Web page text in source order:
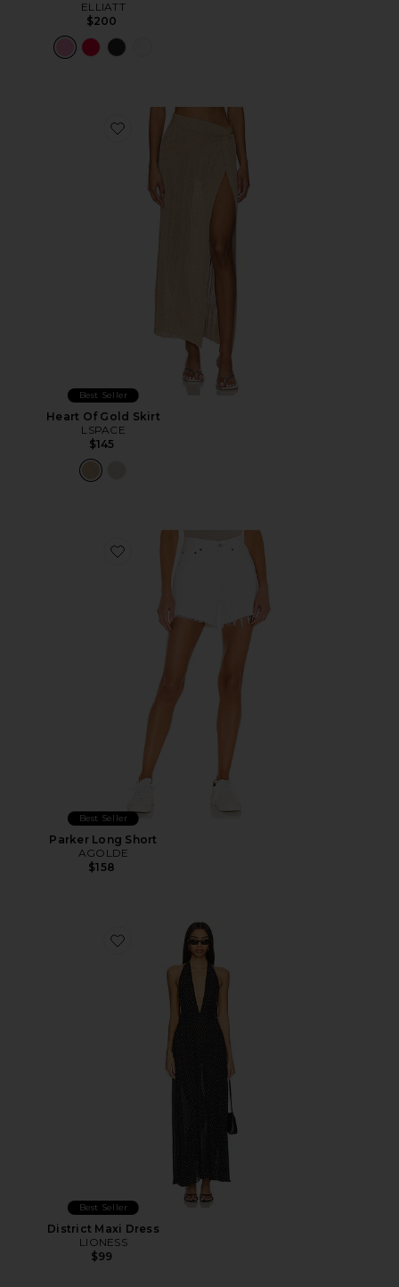
ELLIATT
$200
Favorite Heart Of Gold Skirt
Best Seller
Heart Of Gold Skirt
LSPACE
$145
Favorite Parker Long Short
Best Seller
Parker Long Short
AGOLDE
$158
Favorite District Maxi Dress
Best Seller
District Maxi Dress
LIONESS
$99